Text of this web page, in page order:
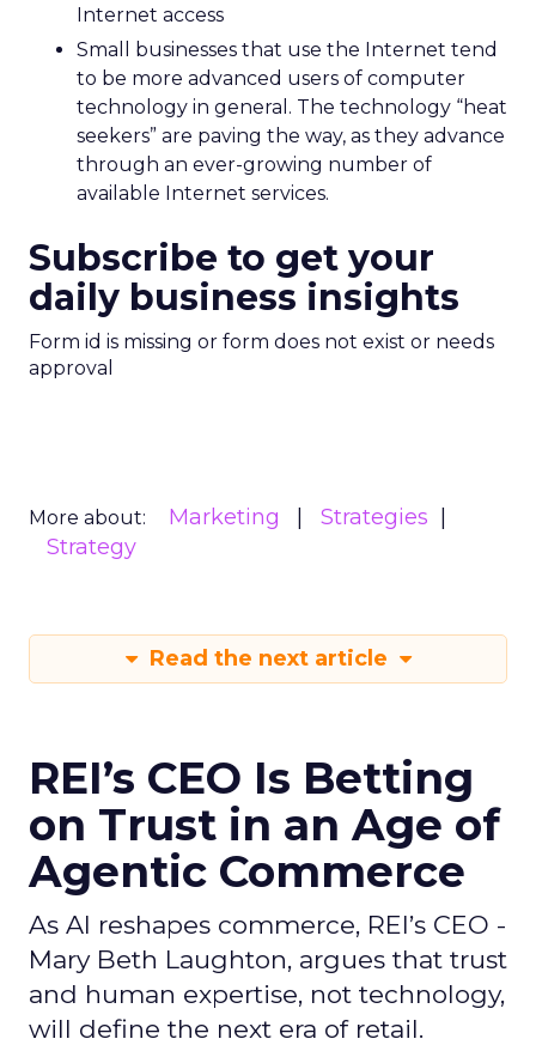
Internet access
Small businesses that use the Internet tend
to be more advanced users of computer
technology in general. The technology “heat
seekers” are paving the way, as they advance
through an ever-growing number of
available Internet services.
Subscribe to get your
daily business insights
Form id is missing or form does not exist or needs
approval
More about: Marketing
Strategies
Strategy
Read the next article
REI’s CEO Is Betting
on Trust in an Age of
Agentic Commerce
As AI reshapes commerce, REI’s CEO -
Mary Beth Laughton, argues that trust
and human expertise, not technology,
will define the next era of retail.